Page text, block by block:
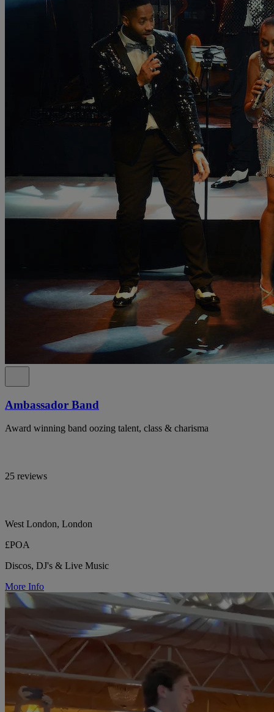
Ambassador Band
Award winning band oozing talent, class & charisma
25 reviews
West London, London
£POA
Discos, DJ's & Live Music
More Info